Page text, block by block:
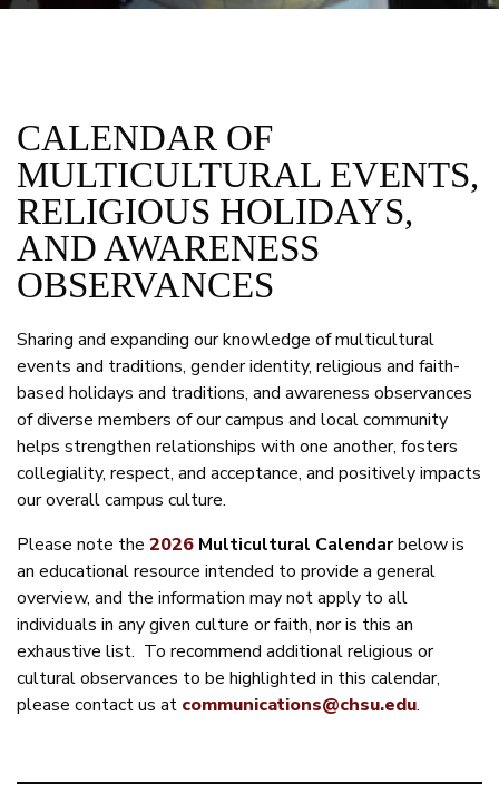
CALENDAR OF
MULTICULTURAL EVENTS,
RELIGIOUS HOLIDAYS,
AND AWARENESS
OBSERVANCES
Sharing and expanding our knowledge of multicultural
events and traditions, gender identity, religious and faith-
based holidays and traditions, and awareness observances
of diverse members of our campus and local community
helps strengthen relationships with one another, fosters
collegiality, respect, and acceptance, and positively impacts
our overall campus culture.
Please note the 2026 Multicultural Calendarbelow is
an educational resource intended to provide a general
overview, and the information may not apply to all
individuals in any given culture or faith, nor is this an
exhaustive list. To recommend additional religious or
cultural observances to be highlighted in this calendar,
please contact us at communications@chsu.edu.